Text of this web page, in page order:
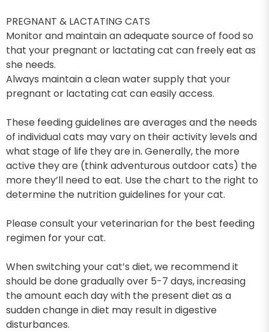
PREGNANT & LACTATING CATS
Monitor and maintain an adequate source of food so
that your pregnant or lactating cat can freely eat as
she needs.
Always maintain a clean water supply that your
pregnant or lactating cat can easily access.
These feeding guidelines are averages and the needs
of individual cats may vary on their activity levels and
what stage of life they are in. Generally, the more
active they are (think adventurous outdoor cats) the
more they’ll need to eat. Use the chart to the right to
determine the nutrition guidelines for your cat.
Please consult your veterinarian for the best feeding
regimen for your cat.
When switching your cat’s diet, we recommend it
should be done gradually over 5-7 days, increasing
the amount each day with the present diet as a
sudden change in diet may result in digestive
disturbances.